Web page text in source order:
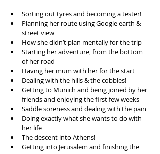
Sorting out tyres and becoming a tester!
Planning her route using Google earth &
street view
How she didn’t plan mentally for the trip
Starting her adventure, from the bottom
of her road
Having her mum with her for the start
Dealing with the hills & the cobbles!
Getting to Munich and being joined by her
friends and enjoying the first few weeks
Saddle soreness and dealing with the pain
Doing exactly what she wants to do with
her life
The descent into Athens!
Getting into Jerusalem and finishing the